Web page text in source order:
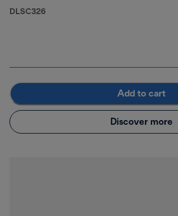
DLSC326
Add to cart
Discover more